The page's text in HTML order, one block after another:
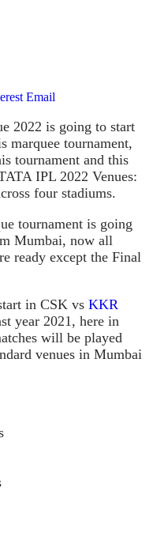
Email
2022 is going to start
marquee tournament,
tournament and this
IPL 2022 Venues:
four stadiums.
tournament is going
Mumbai, now all
ready except the Final
in CSK vs KKR
year 2021, here in
will be played
venues in Mumbai